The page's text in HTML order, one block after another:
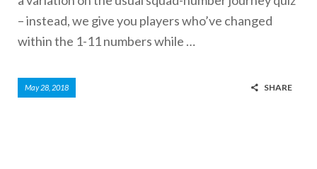
– instead, we give you players who’ve changed
within the 1-11 numbers while …
May 28, 2018 SHARE